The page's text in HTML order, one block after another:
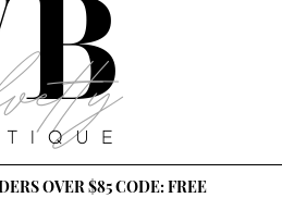
OVER $85 CODE: FREE